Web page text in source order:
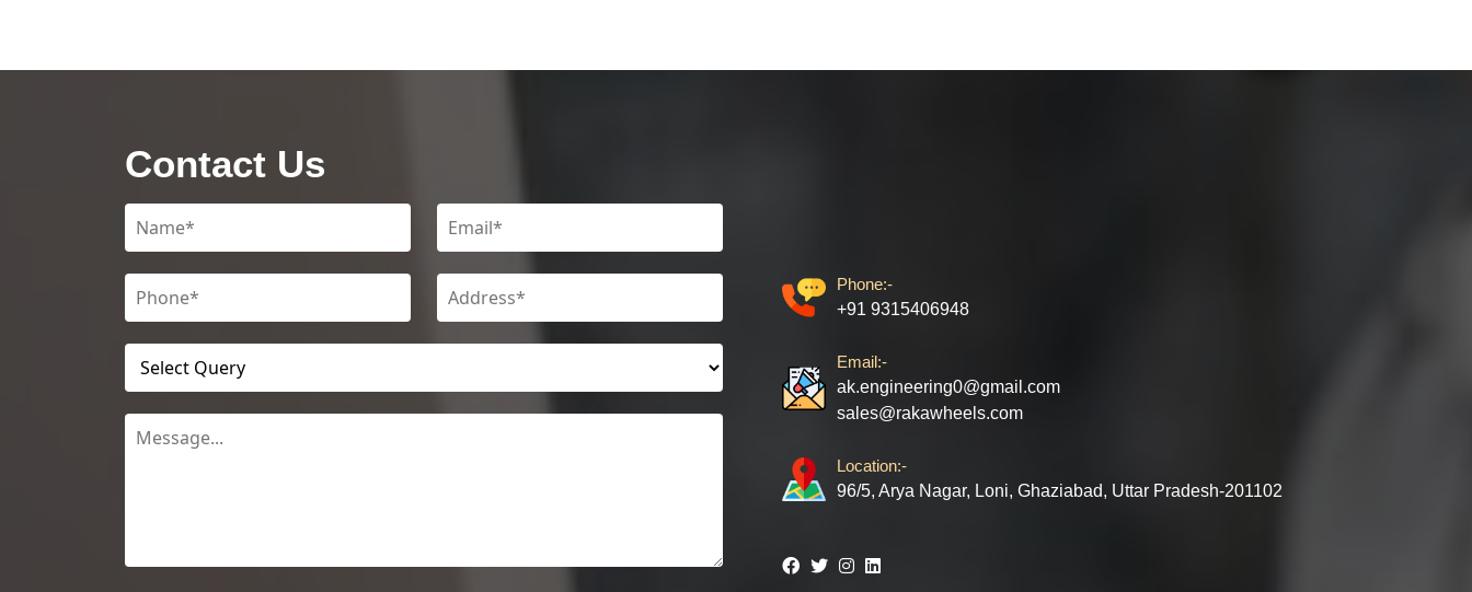
Contact Us
Phone:-
+91 9315406948
Email:-
ak.engineering0@gmail.com
sales@rakawheels.com
Location:-
96/5, Arya Nagar, Loni, Ghaziabad, Uttar Pradesh-201102